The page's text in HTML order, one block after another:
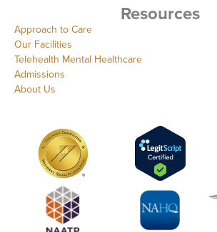
Resources
Approach to Care
Our Facilities
Telehealth Mental Healthcare
Admissions
About Us